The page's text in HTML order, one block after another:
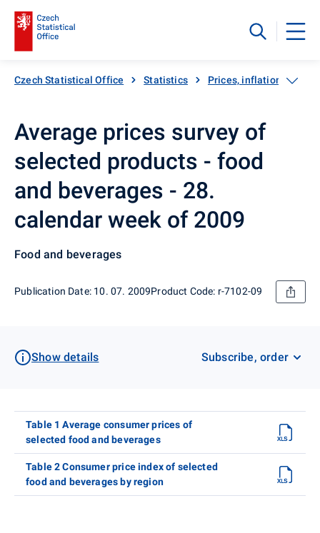
Czech Statistical Office Statistics Prices, inflation
Average prices survey of
selected products - food
and beverages - 28.
calendar week of 2009
Food and beverages
Publication Date: 10. 07. 2009Product Code: r-7102-09
Show details Subscribe, order
Table 1 Average consumer prices of
selected food and beverages
Table 2 Consumer price index of selected
food and beverages by region